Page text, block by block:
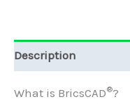
Description
What is BricsCAD®?